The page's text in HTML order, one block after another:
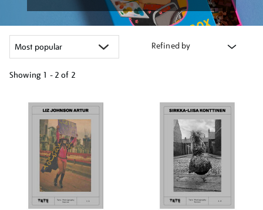
Refined by
Showing 1 - 2 of 2
your
results